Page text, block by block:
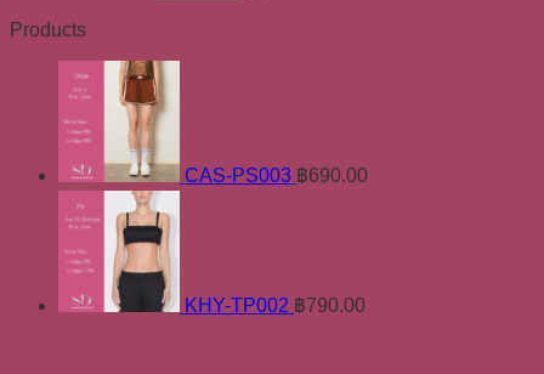
Products
CAS-PS003 ฿690.00
KHY-TP002 ฿790.00